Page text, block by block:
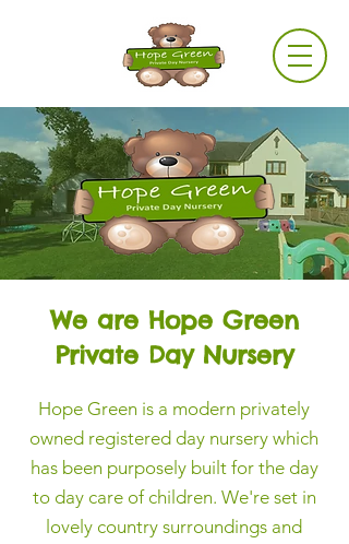
Log In
We are Hope Green
Private Day Nursery
Hope Green is a modern privately
owned registered day nursery which
has been purposely built for the day
to day care of children. We're set in
lovely country surroundings and